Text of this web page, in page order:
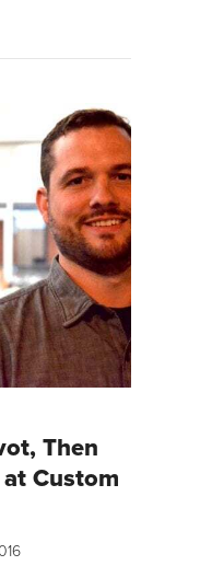
Then
Custom